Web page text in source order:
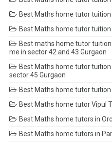
Best Maths home tutor tuition
Best Maths home tutor
Best maths home tutor
me in sector 42 and 43 Gurgaon
Best Maths home tutor
sector 45 Gurgaon
Best Maths home tutor
Best Maths home tutor Vipul
Best Maths home tutors in
Best Maths home tutors in